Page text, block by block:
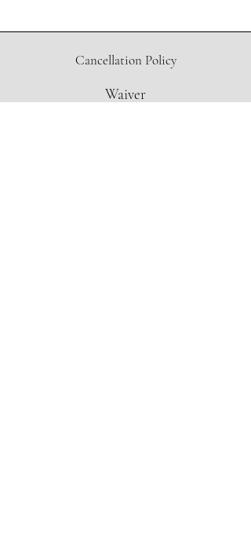
Cancellation Policy
Waiver